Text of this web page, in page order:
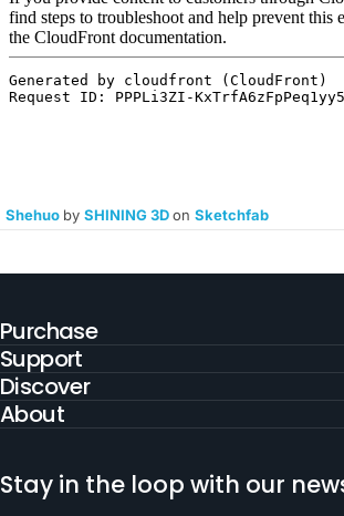
Shehuo by SHINING 3Don Sketchfab
Purchase
Support
Discover
About
Stay in the loop with our